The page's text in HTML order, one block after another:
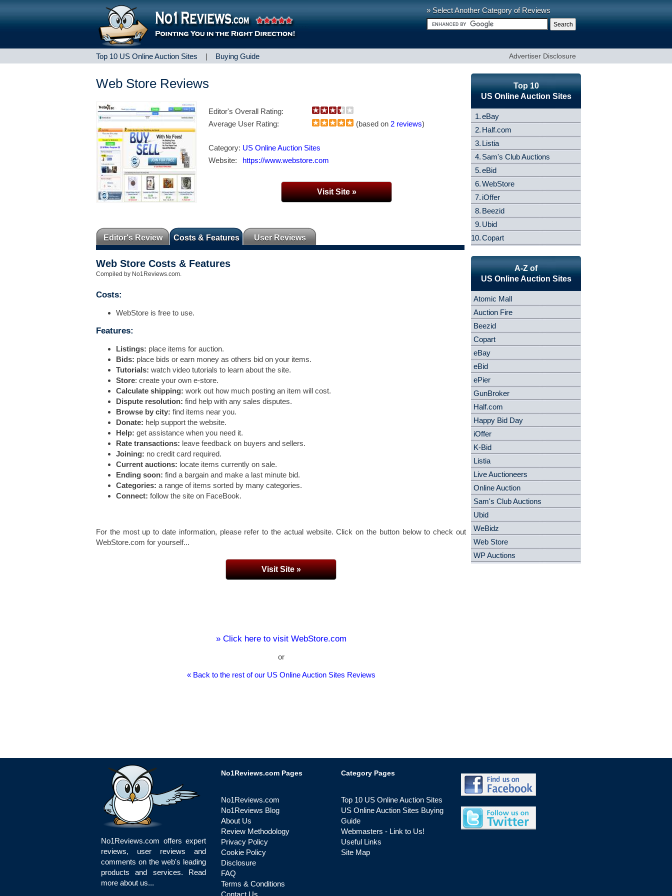
» Select Another Category of Reviews
Top 10 US Online Auction Sites | Buying Guide Advertiser Disclosure
Web Store Reviews
Editor's Overall Rating:
Average User Rating:
(based on 2 reviews)
Category: US Online Auction Sites
Website:
https://www.webstore.com
Visit Site »
Editor's Review Costs & Features User Reviews
Web Store Costs & Features
Compiled by No1Reviews.com.
Costs:
WebStore is free to use.
Features:
Listings: place items for auction.
Bids: place bids or earn money as others bid on your items.
Tutorials: watch video tutorials to learn about the site.
Store: create your own e-store.
Calculate shipping: work out how much posting an item will cost.
Dispute resolution: find help with any sales disputes.
Browse by city: find items near you.
Donate: help support the website.
Help: get assistance when you need it.
Rate transactions: leave feedback on buyers and sellers.
Joining: no credit card required.
Current auctions: locate items currently on sale.
Ending soon: find a bargain and make a last minute bid.
Categories: a range of items sorted by many categories.
Connect: follow the site on FaceBook.
For the most up to date information, please refer to the actual website. Click on the button below to check out
WebStore.com for yourself...
Visit Site »
» Click here to visit WebStore.com
or
« Back to the rest of our US Online Auction Sites Reviews
Top 10
US Online Auction Sites
1.eBay
2. Half.com
3. Listia
4. Sam's Club Auctions
5.eBid
6.WebStore
7. iOffer
8. Beezid
9. Ubid
10.Copart
A-Z of
US Online Auction Sites
Atomic Mall
Auction Fire
Beezid
Copart
eBay
eBid
ePier
GunBroker
Half.com
Happy Bid Day
iOffer
K-Bid
Listia
Live Auctioneers
Online Auction
Sam's Club Auctions
Ubid
WeBidz
Web Store
WP Auctions
No1Reviews.com offers expert
reviews, user reviews and
comments on the web's leading
products and services. Read
more about us...
No1Reviews.com Pages
No1Reviews.com
No1Reviews Blog
About Us
Review Methodology
Privacy Policy
Cookie Policy
Disclosure
FAQ
Terms & Conditions
Contact Us
Category Pages
Top 10 US Online Auction Sites
US Online Auction Sites Buying
Guide
Webmasters - Link to Us!
Useful Links
Site Map